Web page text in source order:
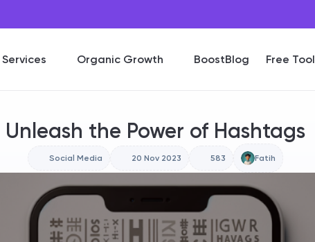
Services Organic Growth BoostBlog Free
Unleash the Power of Hashtags
Social Media 20 Nov 2023 583 Fatih